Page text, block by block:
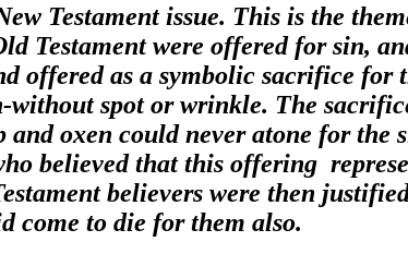
Testament issue. This is the
Testament were offered for sin,
offered as a symbolic sacrifice for
spot or wrinkle. The
oxen could never atone for the
believed that this offering
believers were then
come to die for them also.